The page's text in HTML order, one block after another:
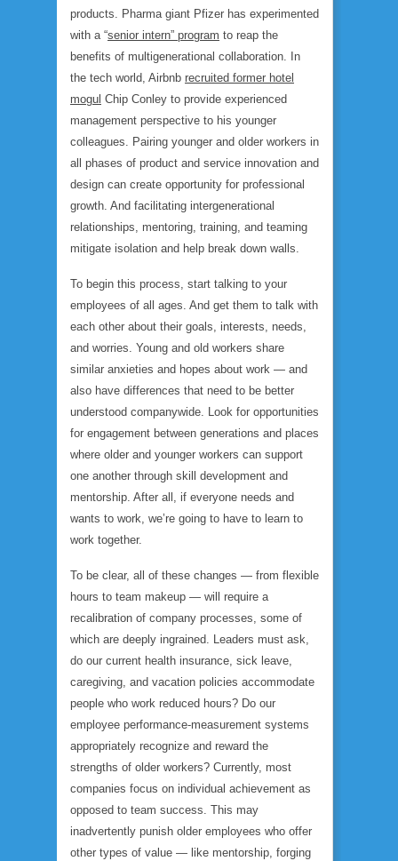
products. Pharma giant Pfizer has experimented
with a “senior intern” program to reap the
benefits of multigenerational collaboration. In
the tech world, Airbnb recruited former hotel
mogul Chip Conley to provide experienced
management perspective to his younger
colleagues. Pairing younger and older workers in
all phases of product and service innovation and
design can create opportunity for professional
growth. And facilitating intergenerational
relationships, mentoring, training, and teaming
mitigate isolation and help break down walls.
To begin this process, start talking to your
employees of all ages. And get them to talk with
each other about their goals, interests, needs,
and worries. Young and old workers share
similar anxieties and hopes about work — and
also have differences that need to be better
understood companywide. Look for opportunities
for engagement between generations and places
where older and younger workers can support
one another through skill development and
mentorship. After all, if everyone needs and
wants to work, we’re going to have to learn to
work together.
To be clear, all of these changes — from flexible
hours to team makeup — will require a
recalibration of company processes, some of
which are deeply ingrained. Leaders must ask,
do our current health insurance, sick leave,
caregiving, and vacation policies accommodate
people who work reduced hours? Do our
employee performance-measurement systems
appropriately recognize and reward the
strengths of older workers? Currently, most
companies focus on individual achievement as
opposed to team success. This may
inadvertently punish older employees who offer
other types of value — like mentorship, forging